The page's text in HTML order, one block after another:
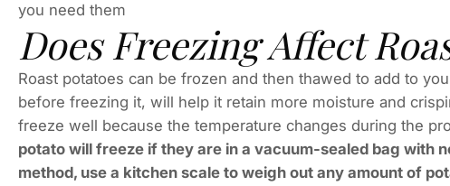
you need them
Does Freezing Affect
Roast potatoes can be frozen and then thawed to add to
before freezing it, will help it retain more moisture and
freeze well because the temperature changes during the
potato will freeze if they are in a vacuum-sealed bag with
method, use a kitchen scale to weigh out any amount of